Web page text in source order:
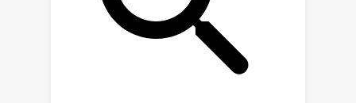
100-C, VisDA-C, and several other
challenging datasets, effectively
covering a wide range of domain
shifts. Notably, these enhancements